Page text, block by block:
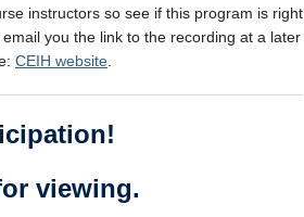
instructors so see if this program is right
you the link to the recording at a later
CEIH website.
viewing.